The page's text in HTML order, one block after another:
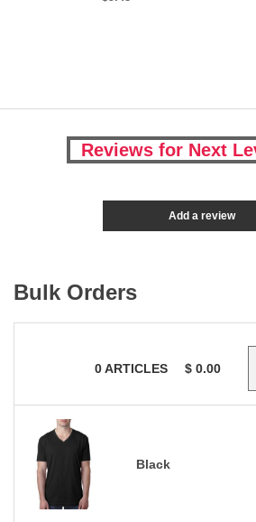
Reviews for Next
Add a review
Bulk Orders
0ARTICLES $ 0.00
Black